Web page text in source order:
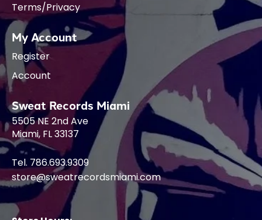
Terms/Privacy
My Account
Register
Account
Sweat Records Miami
5505 NE 2nd Ave
Miami, FL 33137
Tel. 786.693.9309
store@sweatrecordsmiami.com